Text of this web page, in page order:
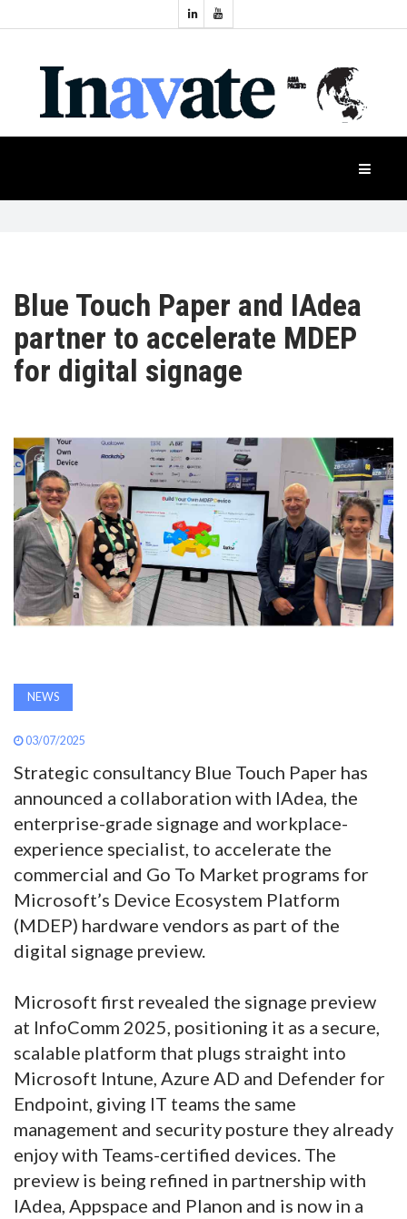
NEWS
PRODUCTS
INAVATE
TV
MAGAZINE
SEARCH
ABOUT
SUBSCRIBE
Industry
Events
Blue Touch Paper and IAdea
partner to accelerate MDEP
for digital signage
NEWS
03/07/2025
Strategic consultancy Blue Touch Paper has
announced a collaboration with IAdea, the
enterprise-grade signage and workplace-
experience specialist, to accelerate the
commercial and Go To Market programs for
Microsoft’s Device Ecosystem Platform
(MDEP) hardware vendors as part of the
digital signage preview.
Microsoft first revealed the signage preview
at InfoComm 2025, positioning it as a secure,
scalable platform that plugs straight into
Microsoft Intune, Azure AD and Defender for
Endpoint, giving IT teams the same
management and security posture they already
enjoy with Teams-certified devices. The
preview is being refined in partnership with
IAdea, Appspace and Planon and is now in a